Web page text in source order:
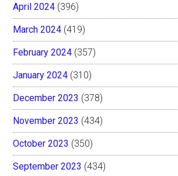
April 2024 (396)
March 2024 (419)
February 2024 (357)
January 2024 (310)
December 2023 (378)
November 2023 (434)
October 2023 (350)
September 2023 (434)